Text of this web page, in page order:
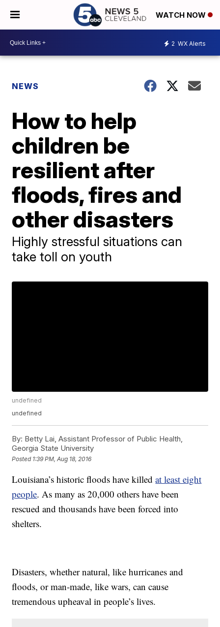
WATCH NOW
2 WX Alerts
NEWS
How to help
children be
resilient after
floods, fires and
other disasters
Highly stressful situations can
take toll on youth
undefined
undefined
By: Betty Lai, Assistant Professor of Public Health,
Georgia State University
Posted 1:39 PM, Aug 18, 2016
Louisiana’s historic floods have killedat least eight
people. As many as 20,000 others have been
rescued and thousands have been forced into
shelters.
Disasters, whether natural, like hurricanes and
floods, or man-made, like wars, can cause
tremendous upheaval in people’s lives.